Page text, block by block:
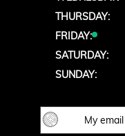
THURSDAY:
FRIDAY:
SATURDAY:
SUNDAY: